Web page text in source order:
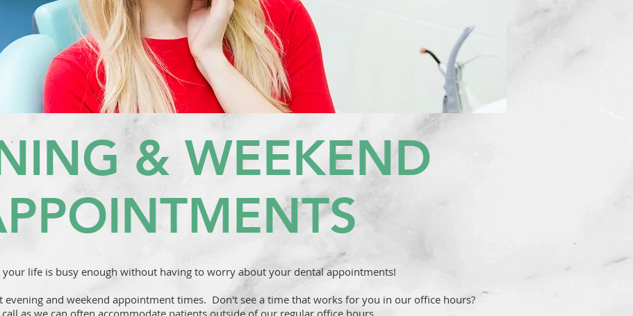
life is busy enough without having to worry about your dental appointments!
evening and weekend appointment times. Don't see a time that works for you in our office hours?
call as we can often accommodate patients outside of our regular office hours.
& WEEKEND